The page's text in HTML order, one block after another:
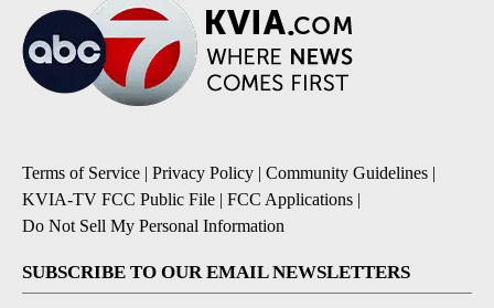
Terms of Service | Privacy Policy | Community Guidelines |
KVIA-TV FCC Public File | FCC Applications |
Do Not Sell My Personal Information
SUBSCRIBE TO OUR EMAIL NEWSLETTERS